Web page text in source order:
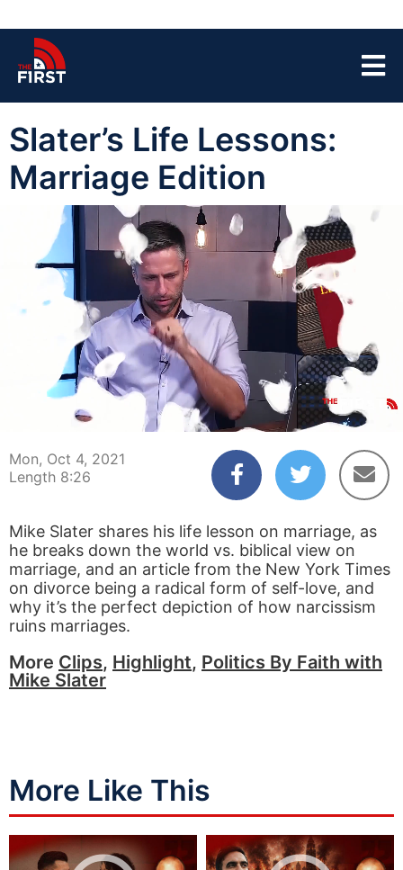
Slater’s Life Lessons:
Marriage Edition
08:25
Mon, Oct 4, 2021
Length 8:26
Mike Slater shares his life lesson on marriage, as
he breaks down the world vs. biblical view on
marriage, and an article from the New York Times
on divorce being a radical form of self-love, and
why it’s the perfect depiction of how narcissism
ruins marriages.
More Clips, Highlight, Politics By Faith with
Mike Slater
More Like This